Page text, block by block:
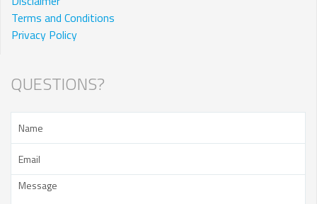
Terms and Conditions
Privacy Policy
QUESTIONS?